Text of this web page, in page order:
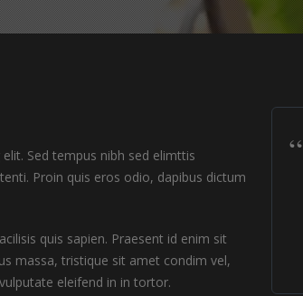
Sed tempus nibh sed elimttis
Proin quis eros odio, dapibus dictum
quis sapien. Praesent id enim sit
massa, tristique sit amet condim vel,
eleifend in in tortor.